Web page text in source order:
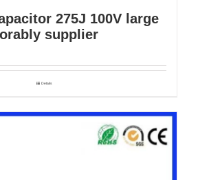
275J 100V large
supplier
Details